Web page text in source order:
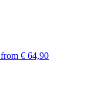
from € 64,90